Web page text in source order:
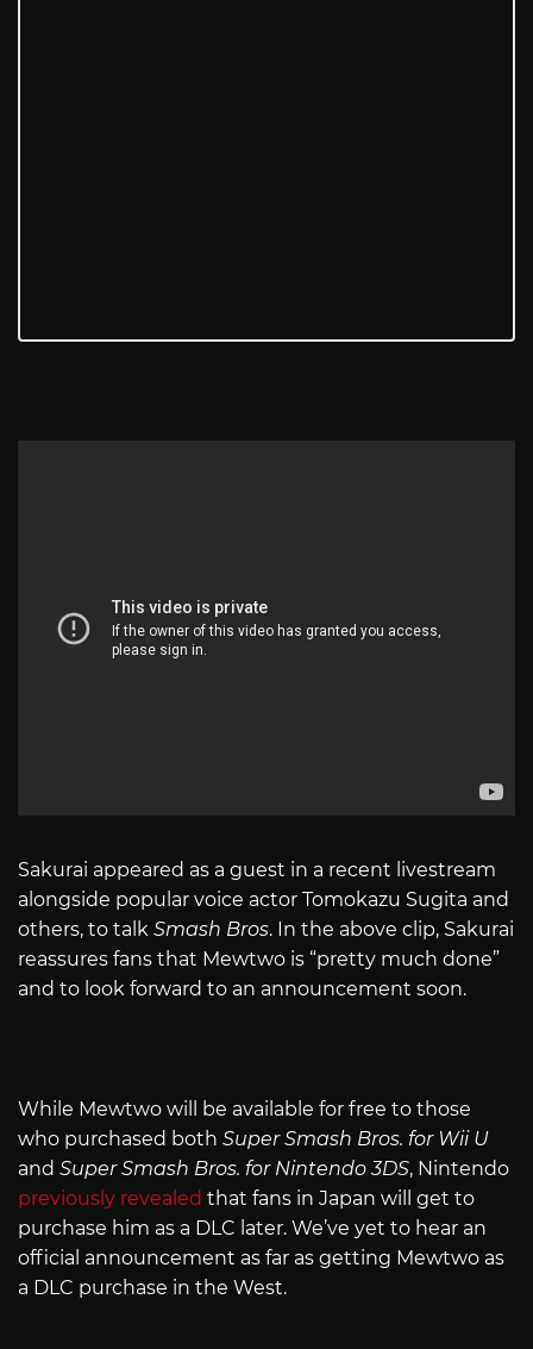
Sakurai appeared as a guest in a recent livestream
alongside popular voice actor Tomokazu Sugita and
others, to talk Smash Bros. In the above clip, Sakurai
reassures fans that Mewtwo is “pretty much done”
and to look forward to an announcement soon.
While Mewtwo will be available for free to those
who purchased both Super Smash Bros. for Wii U
and Super Smash Bros. for Nintendo 3DS, Nintendo
previously revealed that fans in Japan will get to
purchase him as a DLC later. We’ve yet to hear an
official announcement as far as getting Mewtwo as
a DLC purchase in the West.